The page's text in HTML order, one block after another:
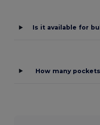
Is it available for
How many